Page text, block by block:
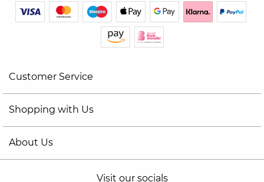
Customer Service
Shopping with Us
About Us
Visit our socials